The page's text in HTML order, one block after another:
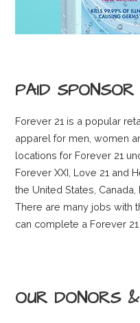
PAID
Forever 21 is a popular
apparel for men, women
locations for Forever 21
Forever XXI, Love 21 and
the United States, Canada,
There are many jobs with
can complete a Forever
OUR DONORS